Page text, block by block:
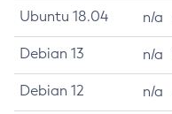
Ubuntu 18.04 n/a
Debian 13 n/a
Debian 12 n/a